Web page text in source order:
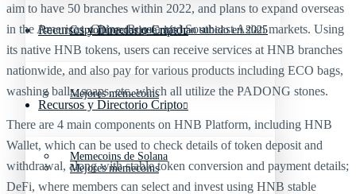
Recursos y Directorio Cripto
Mejores memecoins
Memecoins de Solana
Criptomonedas que más han subido en 2025
Recursos y Directorio Cripto
Mejores memecoins
aim to have 50 branches within 2022, and plans to expand overseas
in the Americas, China, Russia and Southeast Asian markets. Using
its native HNB tokens, users can receive services at HNB branches
nationwide, and also pay for various products including ECO bags,
washing balls, soaps, etc. which all utilize the PADONG stones.
There are 4 main components on HNB Platform, including HNB
Wallet, which can be used to check details of token deposit and
withdrawal, along with stable token conversion and payment details;
DeFi, where members can select and invest using HNB stable